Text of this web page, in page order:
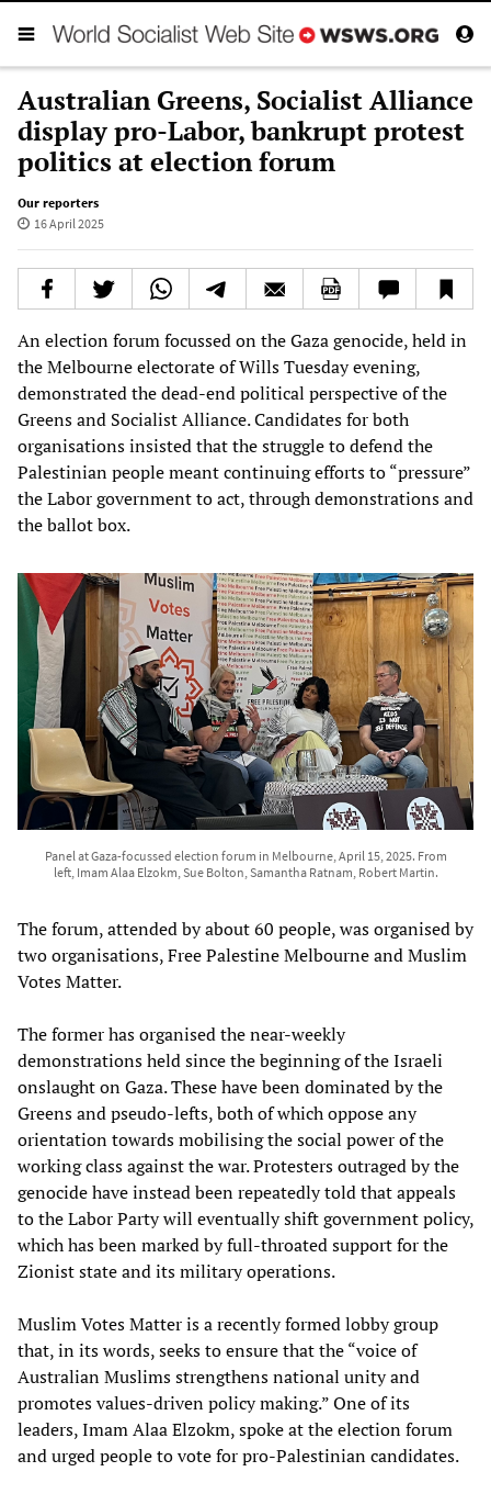
Australian Greens, Socialist Alliance
display pro-Labor, bankrupt protest
politics at election forum
Our reporters
16 April 2025
An election forum focussed on the Gaza genocide, held in
the Melbourne electorate of Wills Tuesday evening,
demonstrated the dead-end political perspective of the
Greens and Socialist Alliance. Candidates for both
organisations insisted that the struggle to defend the
Palestinian people meant continuing efforts to “pressure”
the Labor government to act, through demonstrations and
the ballot box.
Panel at Gaza-focussed election forum in Melbourne, April 15, 2025. From
left, Imam Alaa Elzokm, Sue Bolton, Samantha Ratnam, Robert Martin.
The forum, attended by about 60 people, was organised by
two organisations, Free Palestine Melbourne and Muslim
Votes Matter.
The former has organised the near-weekly
demonstrations held since the beginning of the Israeli
onslaught on Gaza. These have been dominated by the
Greens and pseudo-lefts, both of which oppose any
orientation towards mobilising the social power of the
working class against the war. Protesters outraged by the
genocide have instead been repeatedly told that appeals
to the Labor Party will eventually shift government policy,
which has been marked by full-throated support for the
Zionist state and its military operations.
Muslim Votes Matter is a recently formed lobby group
that, in its words, seeks to ensure that the “voice of
Australian Muslims strengthens national unity and
promotes values-driven policy making.” One of its
leaders, Imam Alaa Elzokm, spoke at the election forum
and urged people to vote for pro-Palestinian candidates.